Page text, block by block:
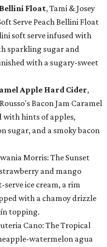
Float, Tami & Josey
Serve Peach Bellini Float
soft serve infused with
sparkling sugar and
with a sugary-sweet
Apple Hard Cider,
Bacon Jam Caramel
with hints of apples,
sugar, and a smoky bacon
Morris: The Sunset
and mango
ice cream, a rim
with a chamoy drizzle
topping.
Cano: The Tropical
watermelon agua